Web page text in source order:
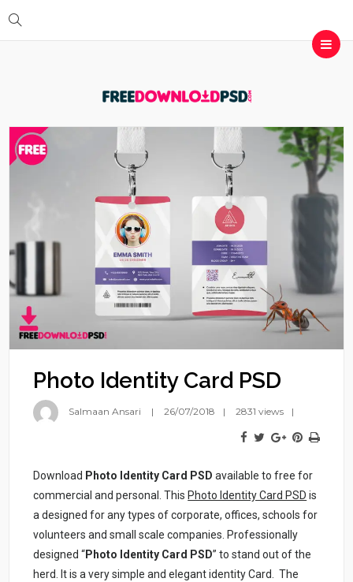
Photo Identity Card PSD
Salmaan Ansari 26/07/2018 2831 views
Download Photo Identity Card PSDavailable to free for
commercial and personal. This Photo Identity Card PSD is
a designed for any types of corporate, offices, schools for
volunteers and small scale companies. Professionally
designed “Photo Identity Card PSD” to stand out of the
herd. It is a very simple and elegant identity Card. The